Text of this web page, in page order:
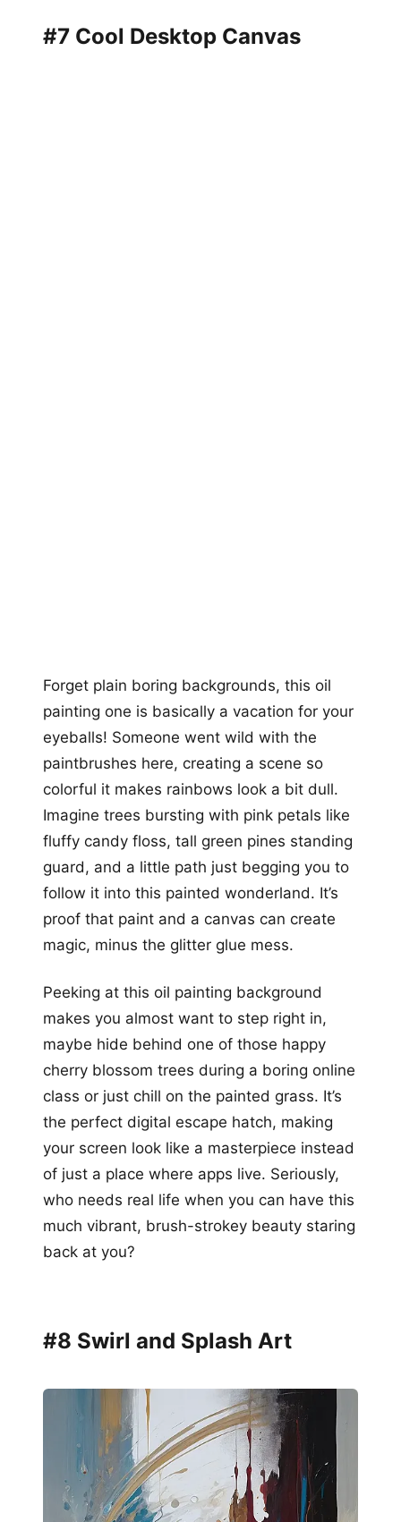
#7 Cool Desktop Canvas
Forget plain boring backgrounds, this oil
painting one is basically a vacation for your
eyeballs! Someone went wild with the
paintbrushes here, creating a scene so
colorful it makes rainbows look a bit dull.
Imagine trees bursting with pink petals like
fluffy candy floss, tall green pines standing
guard, and a little path just begging you to
follow it into this painted wonderland. It’s
proof that paint and a canvas can create
magic, minus the glitter glue mess.
Peeking at this oil painting background
makes you almost want to step right in,
maybe hide behind one of those happy
cherry blossom trees during a boring online
class or just chill on the painted grass. It’s
the perfect digital escape hatch, making
your screen look like a masterpiece instead
of just a place where apps live. Seriously,
who needs real life when you can have this
much vibrant, brush-strokey beauty staring
back at you?
#8 Swirl and Splash Art